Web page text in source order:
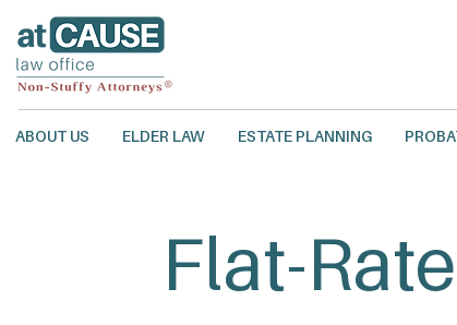
ABOUT US ELDER LAW ESTATE PLANNING
Flat-